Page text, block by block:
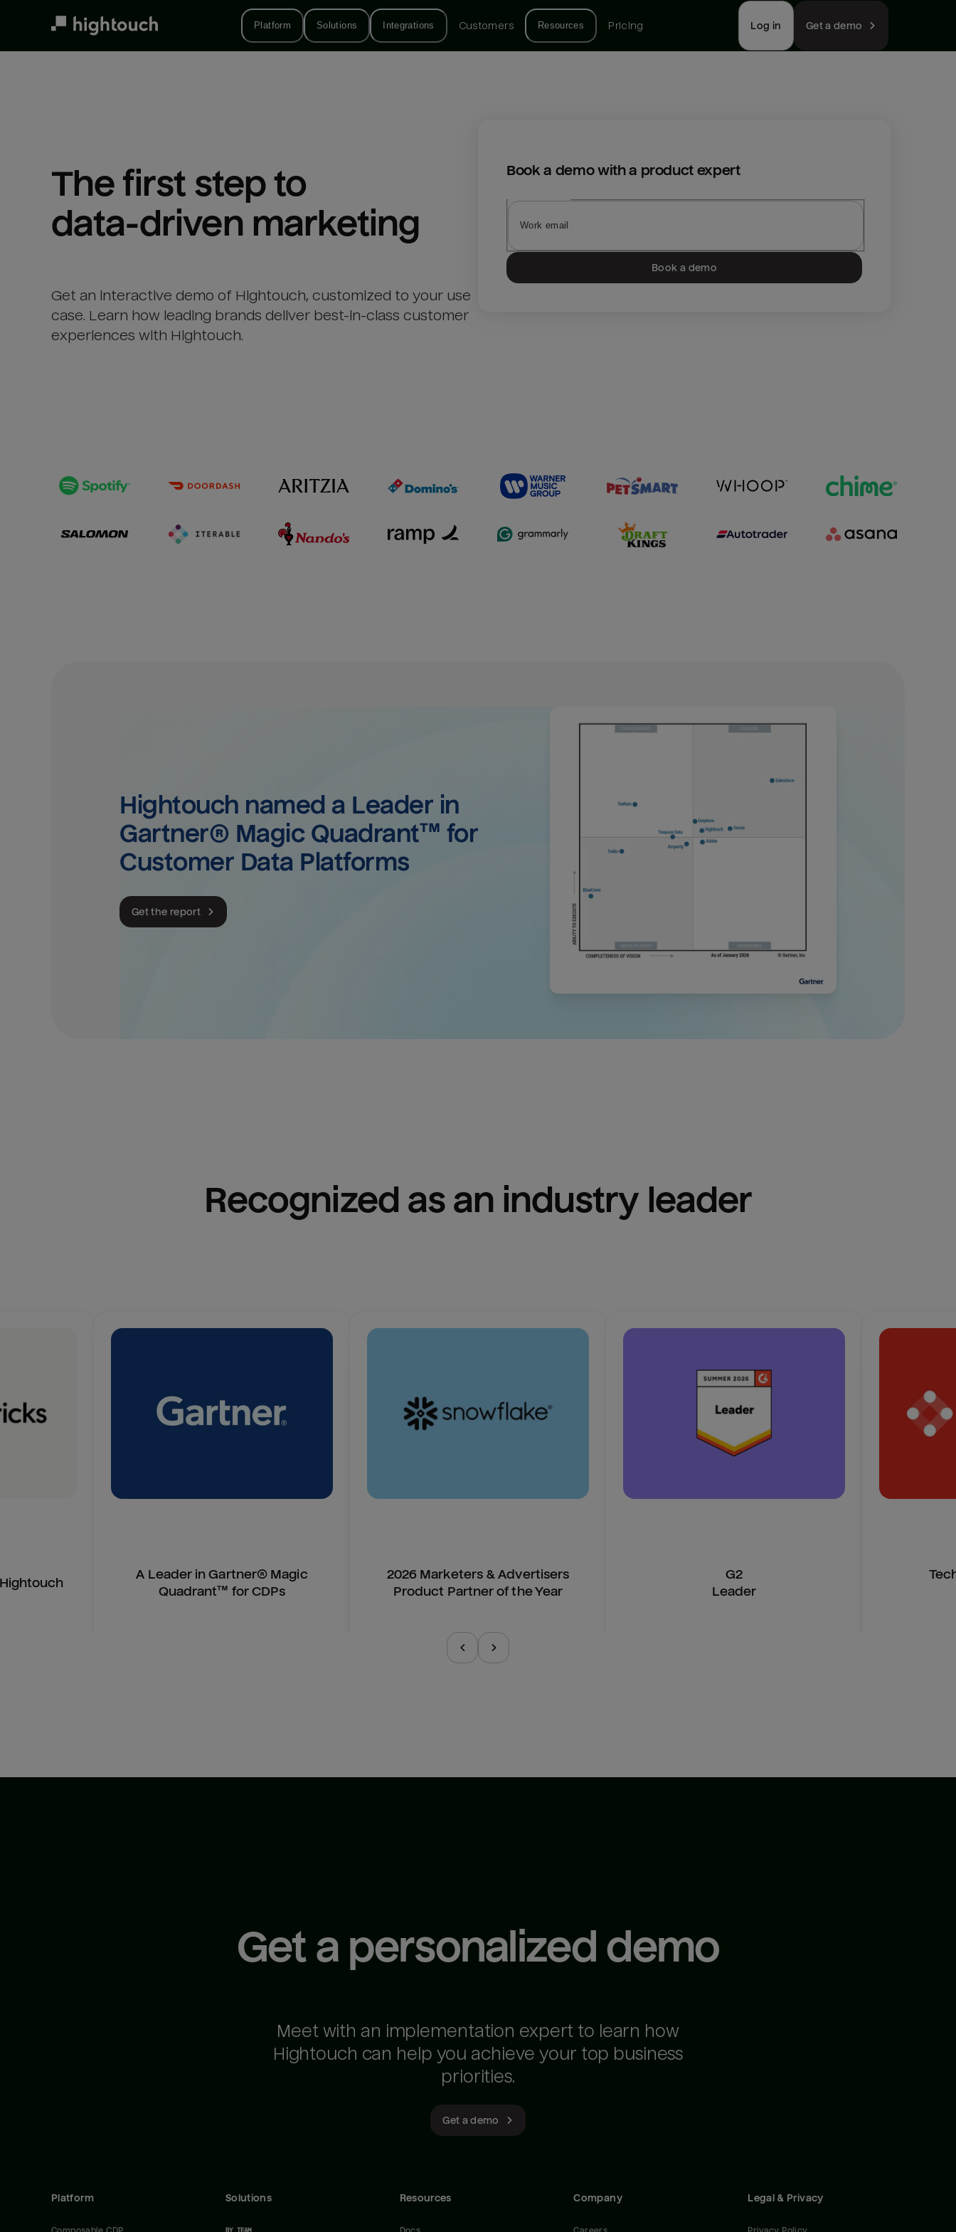
Platform Solutions Integrations Customers Resources Pricing Log in Get a demo
The first step to
data-driven marketing
Get an interactive demo of Hightouch, customized to your use
case. Learn how leading brands deliver best-in-class customer
experiences with Hightouch.
Book a demo with a product expert
Book a demo
Hightouch named a Leader in
Gartner® Magic Quadrant™ for
Customer Data Platforms
Get the report
Recognized as an industry leader
A Leader in Gartner® Magic
Quadrant™ for CDPs
2026 Marketers & Advertisers
Product Partner of the Year
G2
Leader
Get a personalized demo
Meet with an implementation expert to learn how
Hightouch can help you achieve your top business
priorities.
Get a demo
Platform Solutions Resources Company Legal & Privacy